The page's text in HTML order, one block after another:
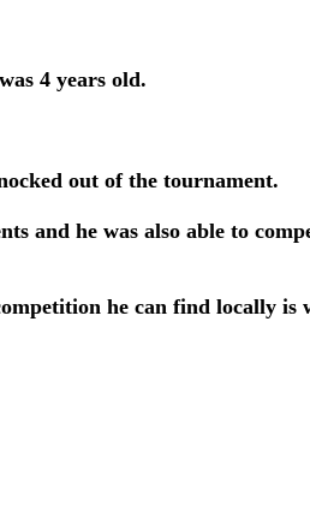
4 years old.
out of the tournament.
and he was also able to
he can find locally is